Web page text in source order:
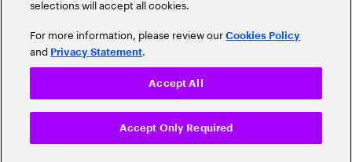
selections will accept all cookies.
For more information, please review ourCookies Policy
and Privacy Statement.
Accept Only Required
Accept All